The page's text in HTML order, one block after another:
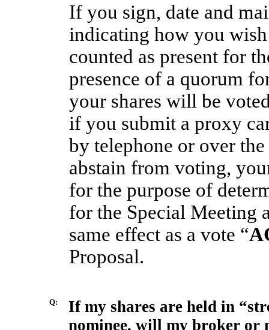
If you sign, date and
indicating how you
counted as present for
presence of a quorum
your shares will be
if you submit a proxy
by telephone or over
abstain from voting,
for the purpose of
for the Special Meeting
same effect as a vote “
Proposal.
Q:
If my shares are held in
nominee, will my broker or